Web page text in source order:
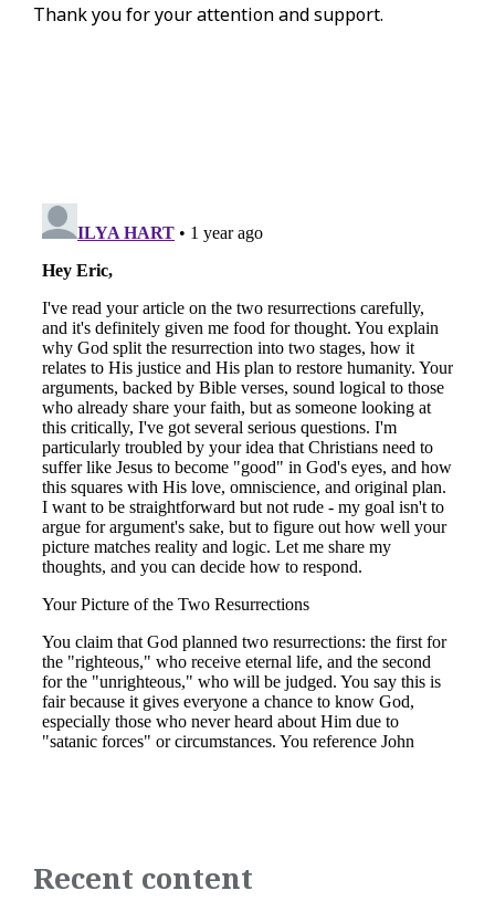
Thank you for your attention and support.
Recent content